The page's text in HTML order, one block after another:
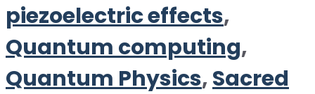
piezoelectric effects,
Quantum computing,
Quantum Physics,Sacred